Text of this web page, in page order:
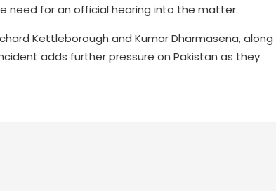
need for an official hearing into the matter.
Kettleborough and Kumar Dharmasena, along
adds further pressure on Pakistan as they